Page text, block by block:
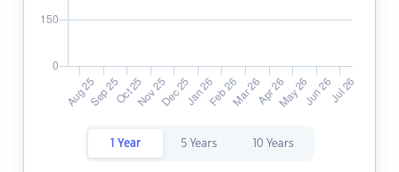
1 Year 5 Years 10 Years